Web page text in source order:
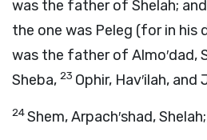
was the father of Shelah;
the one was Peleg (for in
was the father of Almo′dad,
Sheba, 23 Ophir, Hav′ilah,
24Shem, Arpach′shad, Shelah;